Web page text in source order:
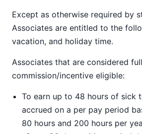
Except as otherwise required by
Associates are entitled to the
vacation, and holiday time.
Associates that are considered
commission/incentive eligible:
To earn up to 48 hours of sick
accrued on a per pay period
80 hours and 200 hours per